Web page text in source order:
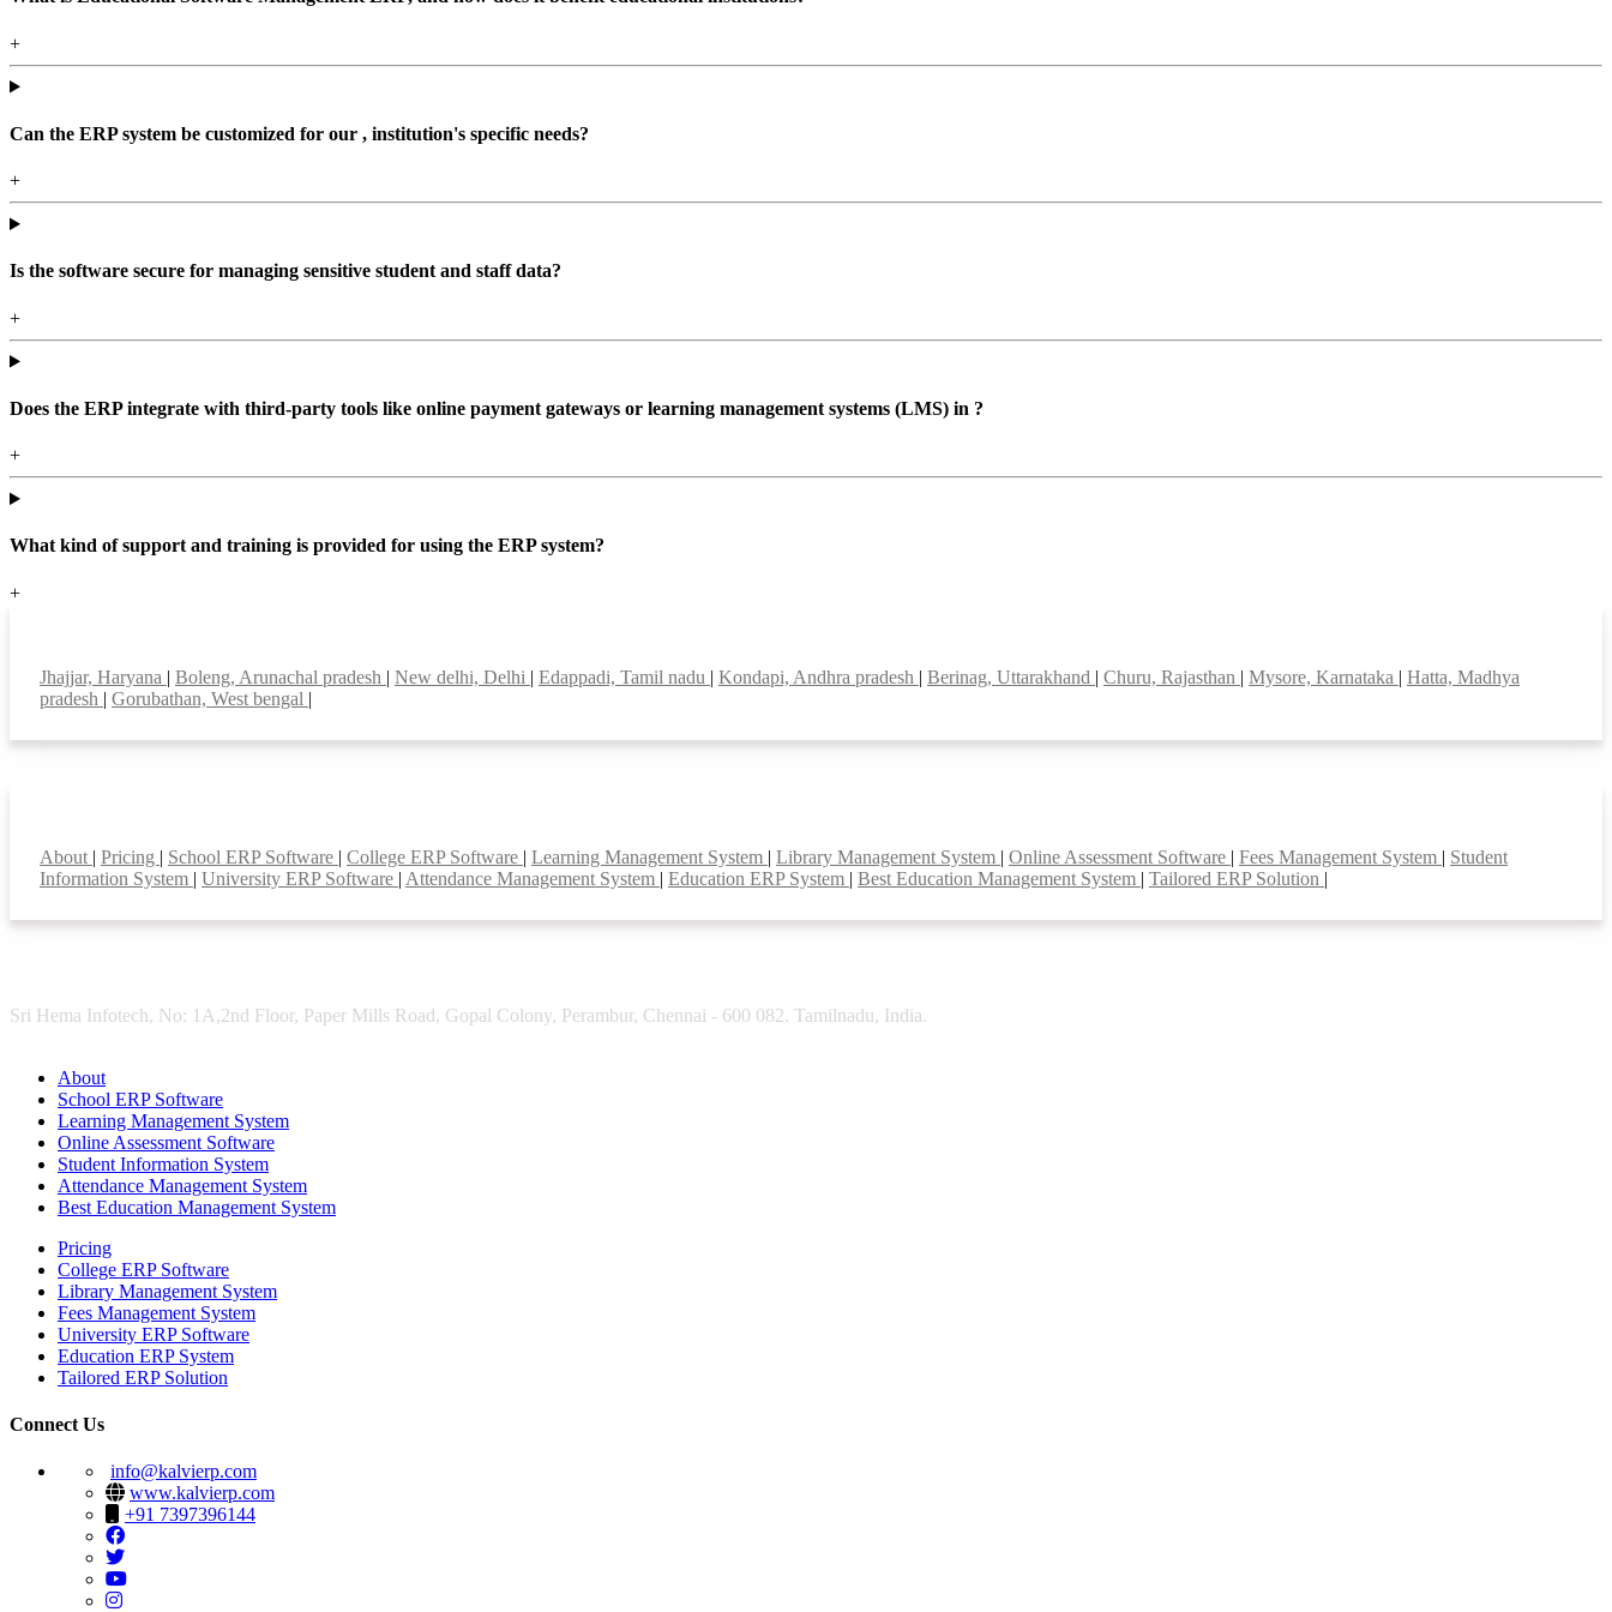
+
Can the ERP system be customized for our , institution's specific needs?
+
Is the software secure for managing sensitive student and staff data?
+
Does the ERP integrate with third-party tools like online payment gateways or learning management systems (LMS) in ?
+
What kind of support and training is provided for using the ERP system?
+
Jhajjar, Haryana | Boleng, Arunachal pradesh | New delhi, Delhi | Edappadi, Tamil nadu | Kondapi, Andhra pradesh | Berinag, Uttarakhand | Churu, Rajasthan | Mysore, Karnataka | Hatta, Madhya
pradesh | Gorubathan, West bengal |
About | Pricing | School ERP Software | College ERP Software | Learning Management System | Library Management System | Online Assessment Software | Fees Management System | Student
Information System | University ERP Software | Attendance Management System | Education ERP System | Best Education Management System | Tailored ERP Solution |
Sri Hema Infotech, No: 1A,2nd Floor, Paper Mills Road, Gopal Colony, Perambur, Chennai - 600 082. Tamilnadu, India.
About
School ERP Software
Learning Management System
Online Assessment Software
Student Information System
Attendance Management System
Best Education Management System
Pricing
College ERP Software
Library Management System
Fees Management System
University ERP Software
Education ERP System
Tailored ERP Solution
Connect Us
info@kalvierp.com
www.kalvierp.com
+91 7397396144